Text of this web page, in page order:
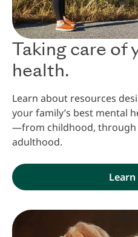
Taking care of
health.
Learn about resources
your family’s best mental
—from childhood, through
adulthood.